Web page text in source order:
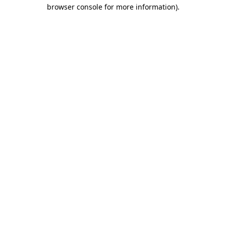
browser console for more information).